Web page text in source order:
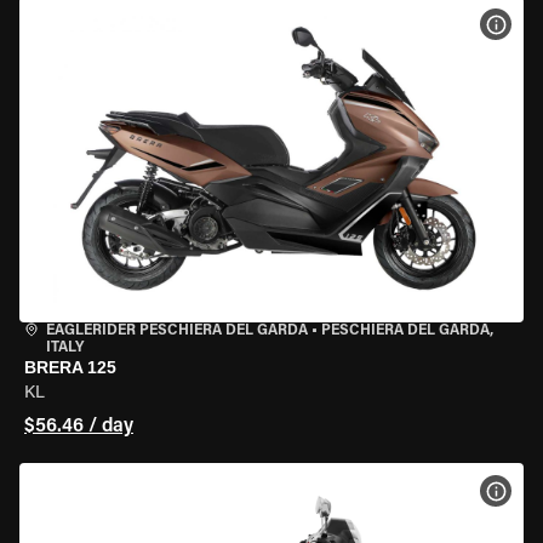
EAGLERIDER PESCHIERA DEL GARDA • PESCHIERA DEL GARDA,
ITALY
BRERA 125
KL
$56.46 / day